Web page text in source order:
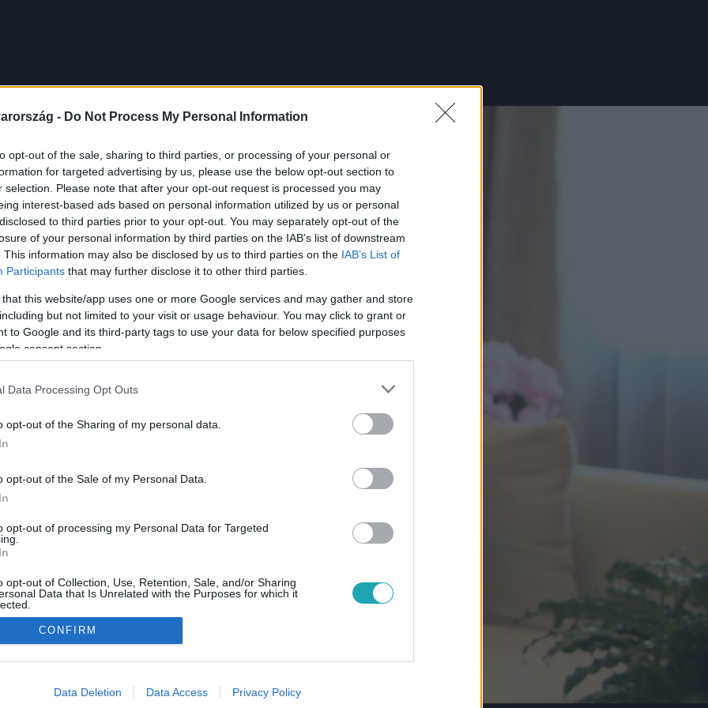
- Do Not Process My Personal Information
opt-out of the sale, sharing to third parties, or processing of your personal or
for targeted advertising by us, please use the below opt-out section to
selection. Please note that after your opt-out request is processed you may
interest-based ads based on personal information utilized by us or personal
to third parties prior to your opt-out. You may separately opt-out of the
of your personal information by third parties on the IAB’s list of downstream
This information may also be disclosed by us to third parties on the IAB’s List of
Participants that may further disclose it to other third parties.
that this website/app uses one or more Google services and may gather and store
but not limited to your visit or usage behaviour. You may click to grant or
to Google and its third-party tags to use your data for below specified purposes
consent section.
Data Processing Opt Outs
opt-out of the Sharing of my personal data.
opt-out of the Sale of my Personal Data.
opt-out of processing my Personal Data for Targeted
opt-out of Collection, Use, Retention, Sale, and/or Sharing
Data that Is Unrelated with the Purposes for which it
allow Google to enable storage related to advertising like cookies on
CONFIRM
Data Deletion Data Access Privacy Policy